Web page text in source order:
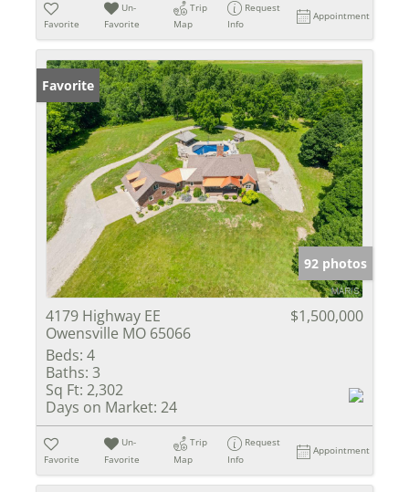
Favorite
Un-
Favorite
Trip
Map
Request
Info
Appointment
Favorite
92 photos
4179 Highway EE
Owensville MO 65066
$1,500,000
Beds: 4
Baths: 3
Sq Ft: 2,302
Days on Market: 24
Favorite
Un-
Favorite
Trip
Map
Request
Info
Appointment